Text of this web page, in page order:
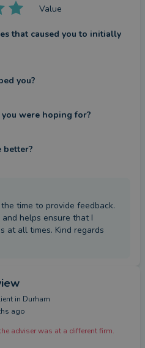
Value
that caused you to initially
you?
you were hoping for?
better?
time to provide feedback.
helps ensure that I
at all times. Kind regards
in Durham
ago
adviser was at a different firm.